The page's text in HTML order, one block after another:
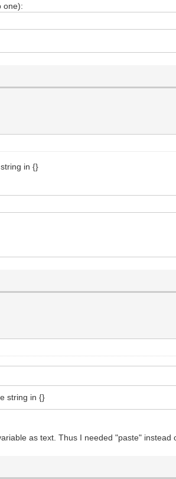
one):
in {}
string in {}
as text. Thus I needed "paste" instead